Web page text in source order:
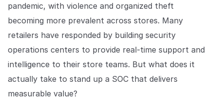
pandemic, with violence and organized theft
becoming more prevalent across stores. Many
retailers have responded by building security
operations centers to provide real-time support and
intelligence to their store teams. But what does it
actually take to stand up a SOC that delivers
measurable value?